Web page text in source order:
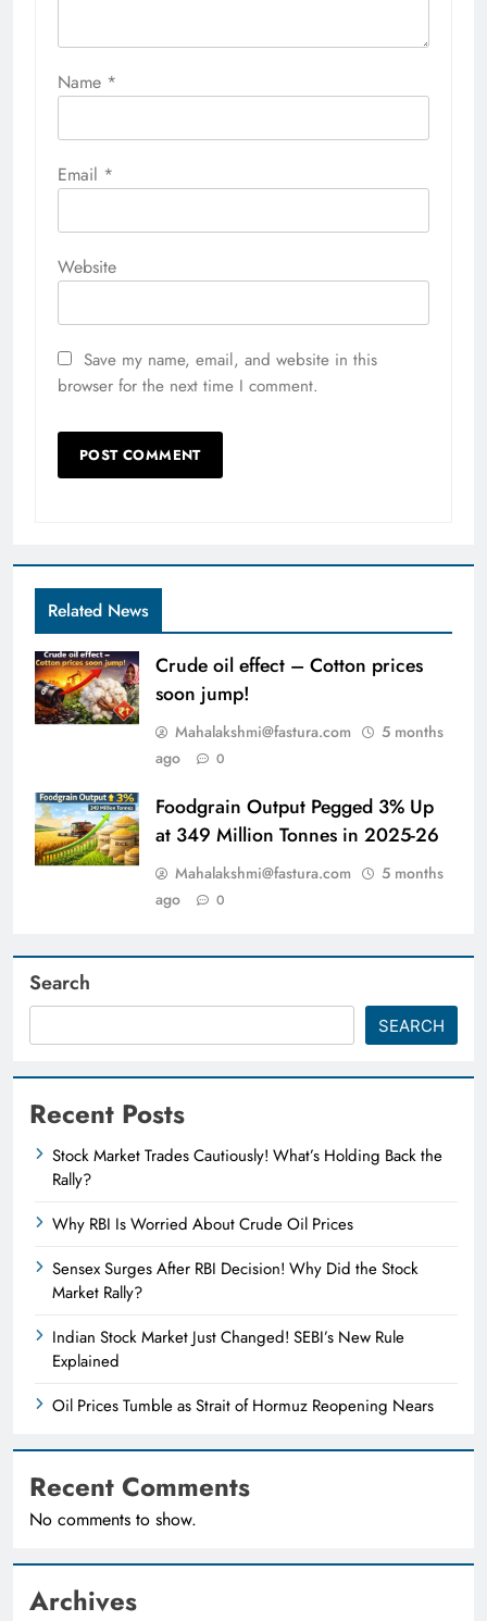
Name *
Email *
Website
Save my name, email, and website in this
browser for the next time I comment.
Related News
Crude oil effect – Cotton prices
soon jump!
Mahalakshmi@fastura.com
5 months
ago
0
Foodgrain Output Pegged 3% Up
at 349 Million Tonnes in 2025-26
Mahalakshmi@fastura.com
5 months
ago
0
Search
SEARCH
Recent Posts
Stock Market Trades Cautiously! What’s Holding Back the
Rally?
Why RBI Is Worried About Crude Oil Prices
Sensex Surges After RBI Decision! Why Did the Stock
Market Rally?
Indian Stock Market Just Changed! SEBI’s New Rule
Explained
Oil Prices Tumble as Strait of Hormuz Reopening Nears
Recent Comments
No comments to show.
Archives